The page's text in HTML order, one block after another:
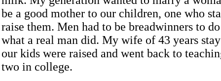
be a good mother to our children, one who
raise them. Men had to be breadwinners to
what a real man did. My wife of 43 years
our kids were raised and went back to
two in college.